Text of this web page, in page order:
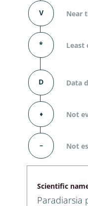
V Near
* Least
D Data
⬧ Not
– Not
Scientific
Paradiarsia